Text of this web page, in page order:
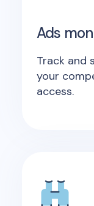
Ads
Track and
your
access.